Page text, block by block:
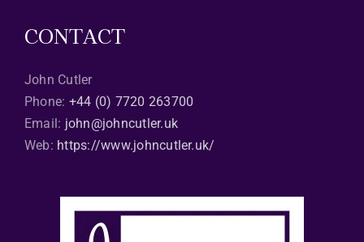
CONTACT
John Cutler
Phone: +44 (0) 7720 263700
Email: john@johncutler.uk
Web: https://www.johncutler.uk/